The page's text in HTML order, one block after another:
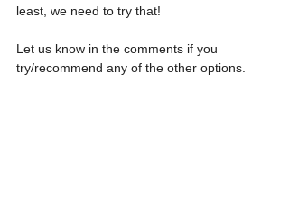
least, we need to try that!
Let us know in the comments if you
try/recommend any of the other options.